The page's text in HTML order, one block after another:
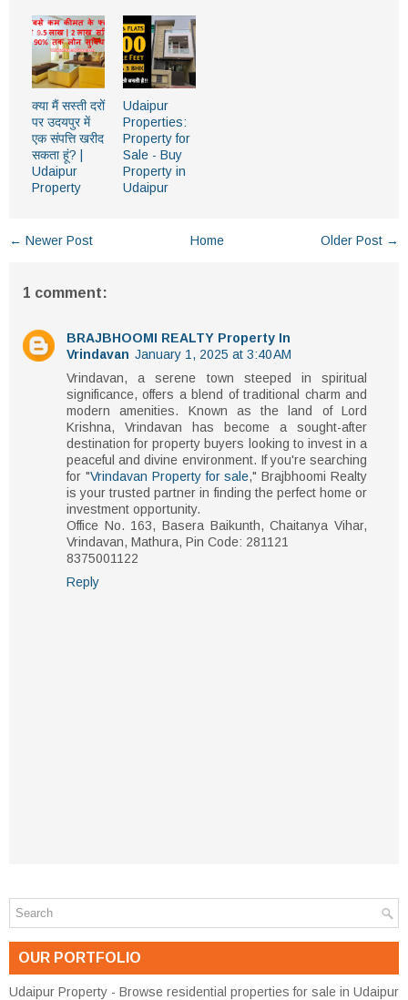
क्या मैं सस्ती दरों
पर उदयपुर में
एक संपत्ति खरीद
सकता हूं? |
Udaipur
Property
Udaipur
Properties:
Property for
Sale - Buy
Property in
Udaipur
← Newer Post Older Post →
Home
1 comment:
BRAJBHOOMI REALTY Property In
Vrindavan January 1, 2025 at 3:40 AM
Vrindavan, a serene town steeped in spiritual
significance, offers a blend of traditional charm and
modern amenities. Known as the land of Lord
Krishna, Vrindavan has become a sought-after
destination for property buyers looking to invest in a
peaceful and divine environment. If you're searching
for "Vrindavan Property for sale," Brajbhoomi Realty
is your trusted partner in finding the perfect home or
investment opportunity.
Office No. 163, Basera Baikunth, Chaitanya Vihar,
Vrindavan, Mathura, Pin Code: 281121
8375001122
Reply
OUR PORTFOLIO
Udaipur Property - Browse residential properties for sale in Udaipur